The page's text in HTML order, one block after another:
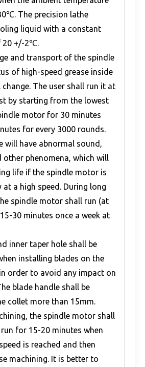
The precision lathe
liquid with a constant
20 +/-2℃.
and transport of the spindle
of high-speed grease inside
The user shall run it at
by starting from the lowest
motor for 30 minutes
for every 3000 rounds.
will have abnormal sound,
other phenomena, which will
life if the spindle motor is
a high speed. During long
spindle motor shall run (at
30 minutes once a week at
inner taper hole shall be
installing blades on the
order to avoid any impact on
blade handle shall be
collet more than 15mm.
the spindle motor shall
for 15-20 minutes when
is reached and then
machining. It is better to